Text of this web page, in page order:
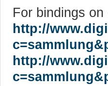
For bindings
http://
http://